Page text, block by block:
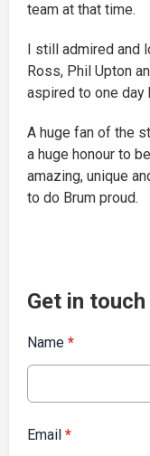
team at that time.
I still admired and
Ross, Phil Upton
aspired to one day
A huge fan of the
a huge honour to
amazing, unique
to do Brum proud.
Get in
Name *
Email *